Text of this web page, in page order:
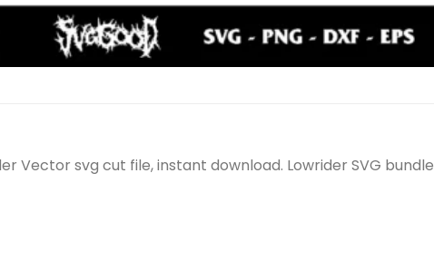
Vector svg cut file, instant download. Lowrider SVG